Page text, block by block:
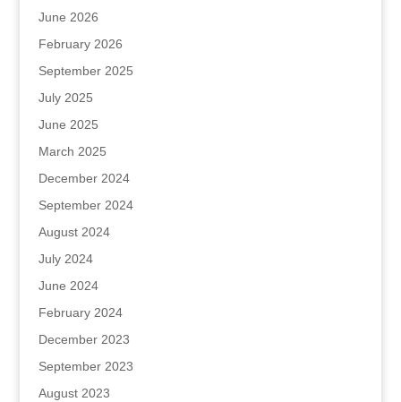
June 2026
February 2026
September 2025
July 2025
June 2025
March 2025
December 2024
September 2024
August 2024
July 2024
June 2024
February 2024
December 2023
September 2023
August 2023